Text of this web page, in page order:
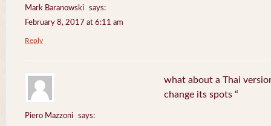
Mark Baranowski
says:
February 8, 2017 at 6:11 am
Reply
Piero Mazzoni
says:
what about a Thai
change its spots “